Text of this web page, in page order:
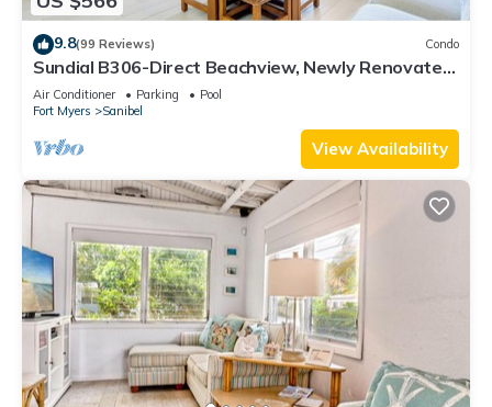
9.8(99 Reviews) Condo
Sundial B306-Direct Beachview, Newly Renovated,
Steps to Beach
Air Conditioner Parking
Pool
Fort Myers
Sanibel
View Availability